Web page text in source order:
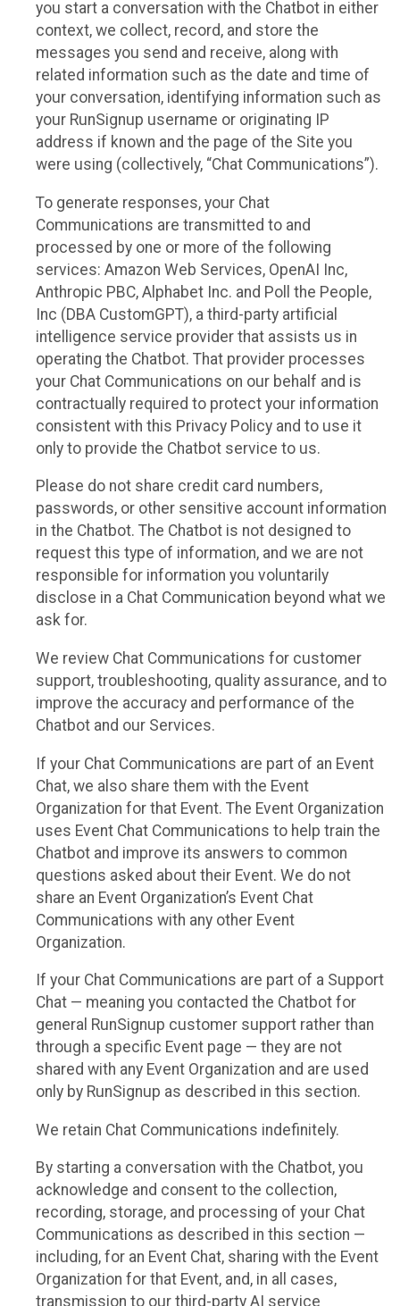
you start a conversation with the Chatbot in either
context, we collect, record, and store the
messages you send and receive, along with
related information such as the date and time of
your conversation, identifying information such as
your RunSignup username or originating IP
address if known and the page of the Site you
were using (collectively, “Chat Communications”).
To generate responses, your Chat
Communications are transmitted to and
processed by one or more of the following
services: Amazon Web Services, OpenAI Inc,
Anthropic PBC, Alphabet Inc. and Poll the People,
Inc (DBA CustomGPT), a third-party artificial
intelligence service provider that assists us in
operating the Chatbot. That provider processes
your Chat Communications on our behalf and is
contractually required to protect your information
consistent with this Privacy Policy and to use it
only to provide the Chatbot service to us.
Please do not share credit card numbers,
passwords, or other sensitive account information
in the Chatbot. The Chatbot is not designed to
request this type of information, and we are not
responsible for information you voluntarily
disclose in a Chat Communication beyond what we
ask for.
We review Chat Communications for customer
support, troubleshooting, quality assurance, and to
improve the accuracy and performance of the
Chatbot and our Services.
If your Chat Communications are part of an Event
Chat, we also share them with the Event
Organization for that Event. The Event Organization
uses Event Chat Communications to help train the
Chatbot and improve its answers to common
questions asked about their Event. We do not
share an Event Organization’s Event Chat
Communications with any other Event
Organization.
If your Chat Communications are part of a Support
Chat — meaning you contacted the Chatbot for
general RunSignup customer support rather than
through a specific Event page — they are not
shared with any Event Organization and are used
only by RunSignup as described in this section.
We retain Chat Communications indefinitely.
By starting a conversation with the Chatbot, you
acknowledge and consent to the collection,
recording, storage, and processing of your Chat
Communications as described in this section —
including, for an Event Chat, sharing with the Event
Organization for that Event, and, in all cases,
transmission to our third-party AI service